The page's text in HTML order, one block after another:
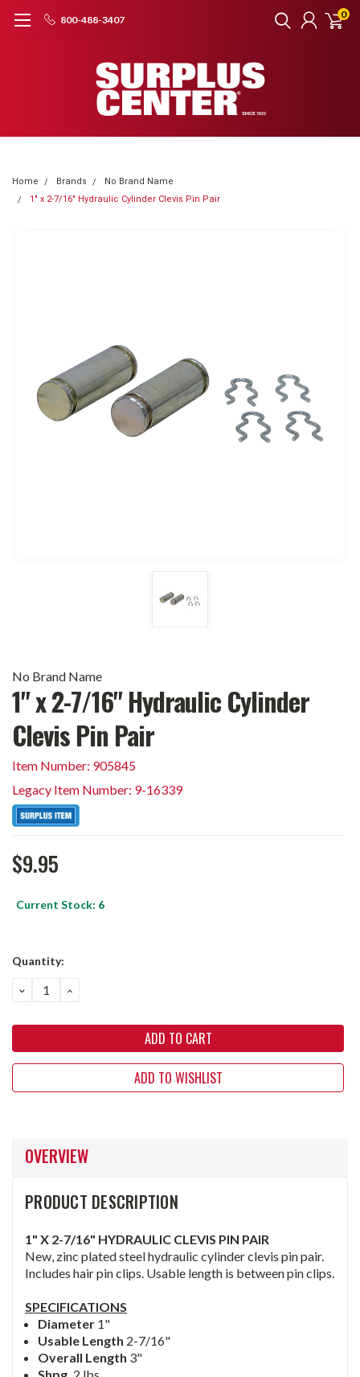
800-488-3407 0
Home Brands
No Brand Name
1" x 2-7/16" Hydraulic Cylinder Clevis Pin Pair
No Brand Name
1" x 2-7/16" Hydraulic Cylinder
Clevis Pin Pair
Item Number: 905845
Legacy Item Number: 9-16339
$9.95
Current Stock: 6
Quantity:
DECREASE
QUANTITY:
INCREASE
QUANTITY:
ADD TO WISHLIST
OVERVIEW
PRODUCT DESCRIPTION
1" X 2-7/16" HYDRAULIC CLEVIS PIN PAIR
New, zinc plated steel hydraulic cylinder clevis pin pair.
Includes hair pin clips. Usable length is between pin clips.
SPECIFICATIONS
Diameter 1"
Usable Length 2-7/16"
Overall Length 3"
Shpg. 2 lbs.